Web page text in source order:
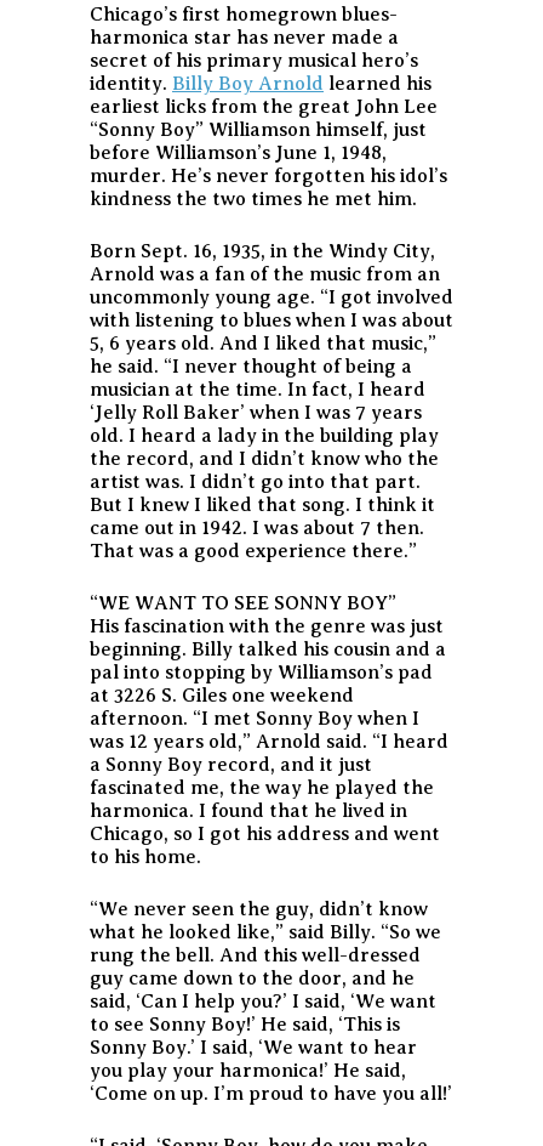
Chicago’s first homegrown blues-
harmonica star has never made a
secret of his primary musical hero’s
identity. Billy Boy Arnold learned his
earliest licks from the great John Lee
“Sonny Boy” Williamson himself, just
before Williamson’s June 1, 1948,
murder. He’s never forgotten his idol’s
kindness the two times he met him.
Born Sept. 16, 1935, in the Windy City,
Arnold was a fan of the music from an
uncommonly young age. “I got involved
with listening to blues when I was about
5, 6 years old. And I liked that music,”
he said. “I never thought of being a
musician at the time. In fact, I heard
‘Jelly Roll Baker’ when I was 7 years
old. I heard a lady in the building play
the record, and I didn’t know who the
artist was. I didn’t go into that part.
But I knew I liked that song. I think it
came out in 1942. I was about 7 then.
That was a good experience there.”
“WE WANT TO SEE SONNY BOY”
His fascination with the genre was just
beginning. Billy talked his cousin and a
pal into stopping by Williamson’s pad
at 3226 S. Giles one weekend
afternoon. “I met Sonny Boy when I
was 12 years old,” Arnold said. “I heard
a Sonny Boy record, and it just
fascinated me, the way he played the
harmonica. I found that he lived in
Chicago, so I got his address and went
to his home.
“We never seen the guy, didn’t know
what he looked like,” said Billy. “So we
rung the bell. And this well-dressed
guy came down to the door, and he
said, ‘Can I help you?’ I said, ‘We want
to see Sonny Boy!’ He said, ‘This is
Sonny Boy.’ I said, ‘We want to hear
you play your harmonica!’ He said,
‘Come on up. I’m proud to have you all!’